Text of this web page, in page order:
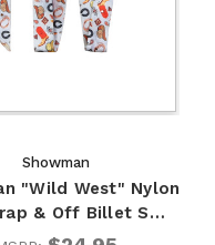
Showman
"Wild West" Nylon
& Off Billet S…